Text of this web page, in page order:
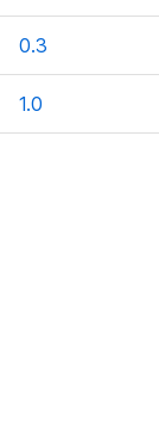
0.3
1.0